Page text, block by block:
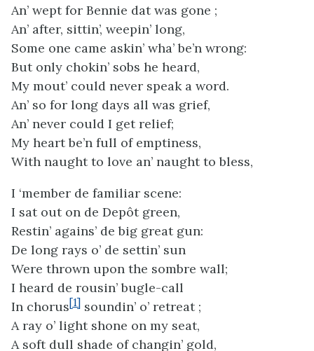
An’ wept for Bennie dat was gone ;
An’ after, sittin’, weepin’ long,
Some one came askin’ wha’ be’n wrong:
But only chokin’ sobs he heard,
My mout’ could never speak a word.
An’ so for long days all was grief,
An’ never could I get relief;
My heart be’n full of emptiness,
With naught to love an’ naught to bless,
I ‘member de familiar scene:
I sat out on de Depôt green,
Restin’ agains’ de big great gun:
De long rays o’ de settin’ sun
Were thrown upon the sombre wall;
I heard de rousin’ bugle-call
In chorus[1] soundin’ o’ retreat ;
A ray o’ light shone on my seat,
A soft dull shade of changin’ gold,